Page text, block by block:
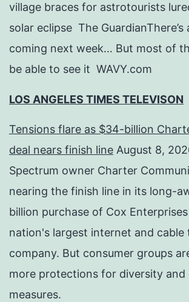
village braces for astrotourists
solar eclipse The GuardianThere’s
coming next week… But most of
be able to see it WAVY.com
LOS ANGELES TIMES TELEVISON
Tensions flare as $34-billion
deal nears finish line August 8,
Spectrum owner Charter
nearing the finish line in its long-
billion purchase of Cox
nation's largest internet and cable
company. But consumer groups
more protections for diversity and
measures.